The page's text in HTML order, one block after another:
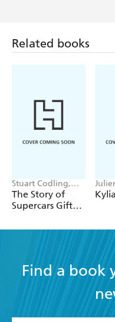
Related books
Stuart Codling,
Alex Kalinauckas
The Story of
Supercars Gift
Find a book